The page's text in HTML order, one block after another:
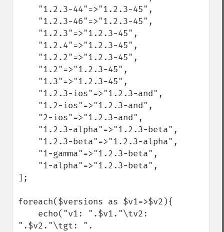
];
foreach($versions as $v1=>$v2){
".$v2."\tgt: ".